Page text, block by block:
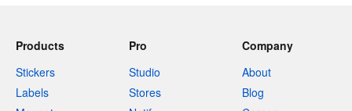
Products
Stickers
Labels
Pro
Studio
Stores
Company
About
Blog